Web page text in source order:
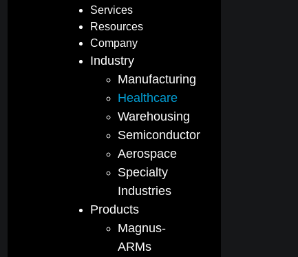
Services
Resources
Company
Industry
Manufacturing
Healthcare
Warehousing
Semiconductor
Aerospace
Specialty
Industries
Products
Magnus-
ARMs